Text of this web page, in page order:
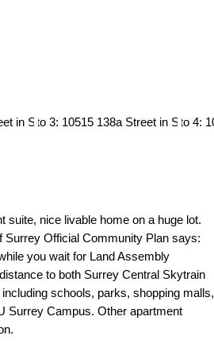
suite, nice livable home on a huge lot.
Surrey Official Community Plan says:
you wait for Land Assembly
to both Surrey Central Skytrain
schools, parks, shopping malls,
Surrey Campus. Other apartment